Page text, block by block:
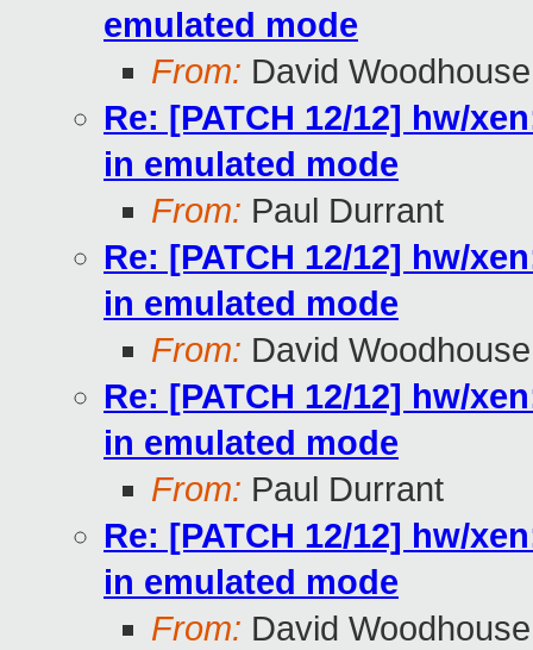
emulated mode
From: David Woodhouse
Re: [PATCH 12/12] hw/
in emulated mode
From: Paul Durrant
Re: [PATCH 12/12] hw/
in emulated mode
From: David Woodhouse
Re: [PATCH 12/12] hw/
in emulated mode
From: Paul Durrant
Re: [PATCH 12/12] hw/
in emulated mode
From: David Woodhouse